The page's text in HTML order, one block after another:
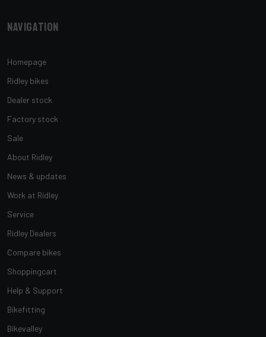
Navigation
Homepage
Ridley bikes
Dealer stock
Factory stock
Sale
About Ridley
News & updates
Work at Ridley
Service
Ridley Dealers
Compare bikes
Shoppingcart
Help & Support
Bikefitting
Bikevalley